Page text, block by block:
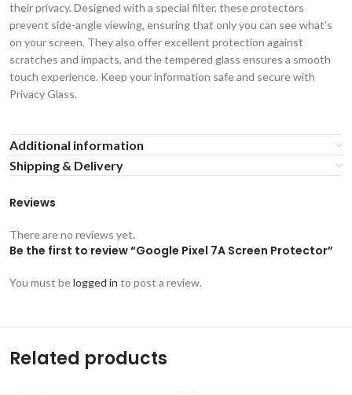
their privacy. Designed with a special filter, these protectors
prevent side-angle viewing, ensuring that only you can see what’s
on your screen. They also offer excellent protection against
scratches and impacts, and the tempered glass ensures a smooth
touch experience. Keep your information safe and secure with
Privacy Glass.
Additional information
Shipping & Delivery
Reviews
There are no reviews yet.
Be the first to review “Google Pixel 7A Screen Protector”
You must belogged in to post a review.
Related products